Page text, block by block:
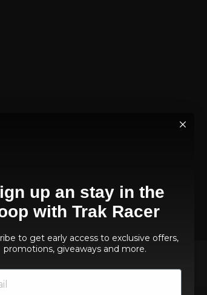
up an stay in the
with Trak Racer
to get early access to exclusive offers,
promotions, giveaways and more.